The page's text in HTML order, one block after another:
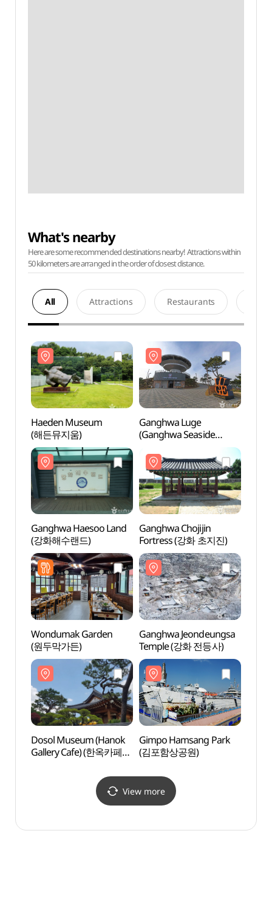
What's nearby
Here are some recommended destinations nearby! Attractions within
50 kilometers are arranged in the order of closest distance.
All Attractions Restaurants
Haeden Museum
(해든뮤지움)
Ganghwa Luge
(Ganghwa Seaside
(강화씨사이드리조트))
Ganghwa Haesoo Land
(강화해수랜드)
Ganghwa Chojijin
Fortress (강화 초지진)
Wondumak Garden
(원두막가든)
Ganghwa Jeondeungsa
Temple (강화 전등사)
Dosol Museum (Hanok
Gallery Cafe) (한옥카페
Gimpo Hamsang Park
(김포함상공원)
View more